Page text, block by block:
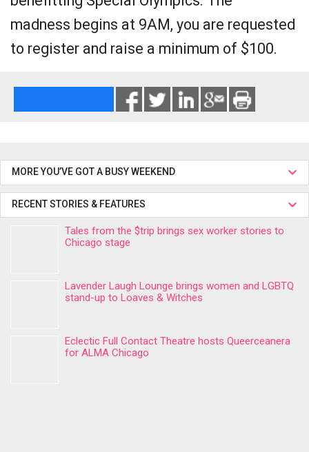
madness begins at 9AM, you are requested
to register and raise a minimum of $100.
MORE YOU’VE GOT A BUSY WEEKEND
RECENT STORIES & FEATURES
Tales from the $trip brings sex worker stories to
Chicago stage
Lavender Laugh Lounge brings women and LGBTQ
stand-up to Loaves & Witches
Eclectic Full Contact Theatre hosts Queerceanera
for ALMA Chicago